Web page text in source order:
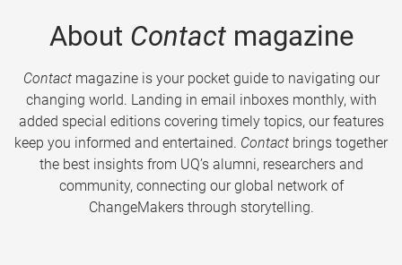
About Contactmagazine
Contactmagazine is your pocket guide to navigating our
changing world. Landing in email inboxes monthly, with
added special editions covering timely topics, our features
keep you informed and entertained. Contact brings together
the best insights from UQ’s alumni, researchers and
community, connecting our global network of
ChangeMakers through storytelling.